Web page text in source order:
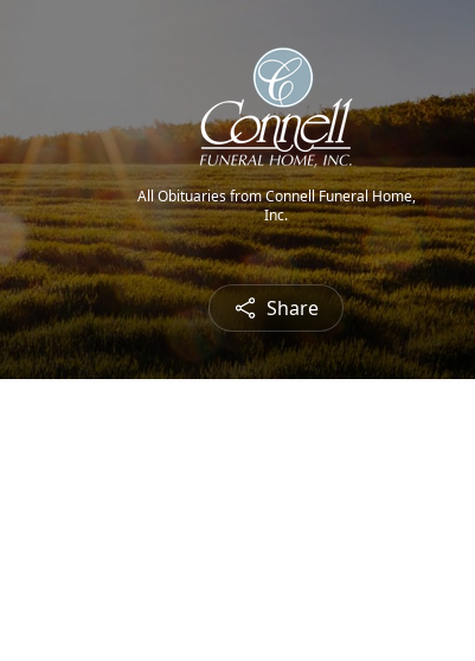
All Obituaries from Connell Funeral Home,
Inc.
Share